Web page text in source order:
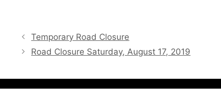
Temporary Road Closure
Road Closure Saturday, August 17, 2019